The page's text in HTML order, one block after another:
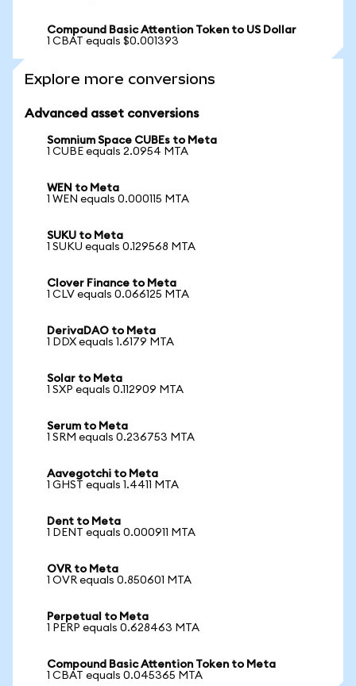
Compound Basic Attention Token to US Dollar
1 CBAT equals $0.001393
Explore more conversions
Advanced asset conversions
Somnium Space CUBEs to Meta
1 CUBE equals 2.0954 MTA
WEN to Meta
1 WEN equals 0.000115 MTA
SUKU to Meta
1 SUKU equals 0.129568 MTA
Clover Finance to Meta
1 CLV equals 0.066125 MTA
DerivaDAO to Meta
1 DDX equals 1.6179 MTA
Solar to Meta
1 SXP equals 0.112909 MTA
Serum to Meta
1 SRM equals 0.236753 MTA
Aavegotchi to Meta
1 GHST equals 1.4411 MTA
Dent to Meta
1 DENT equals 0.000911 MTA
OVR to Meta
1 OVR equals 0.850601 MTA
Perpetual to Meta
1 PERP equals 0.628463 MTA
Compound Basic Attention Token to Meta
1 CBAT equals 0.045365 MTA